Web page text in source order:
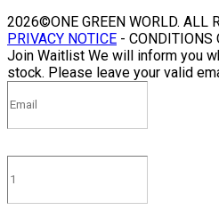
2026©ONE GREEN WORLD. ALL
PRIVACY NOTICE - CONDITIONS
Join Waitlist We will inform you
stock. Please leave your valid